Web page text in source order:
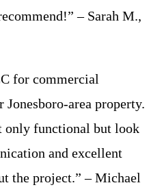
– Sarah M.,
for commercial
area property.
only functional but look
and excellent
the project.” – Michael